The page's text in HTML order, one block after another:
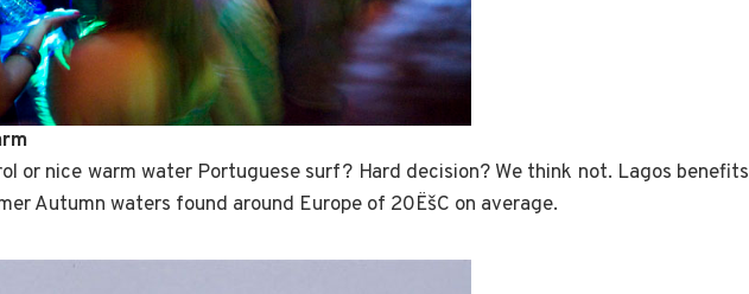
or nice warm water Portuguese surf? Hard decision? We think not. Lagos benefits
Autumn waters found around Europe of 20ËšC on average.